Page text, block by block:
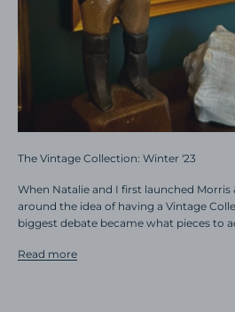
The Vintage Collection: Winter '23
When Natalie and I first launched Morris
around the idea of having a Vintage
biggest debate became what pieces to
Read more